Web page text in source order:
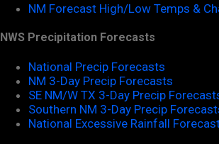
NM Forecast High/Low Temps &
NWS Precipitation Forecasts
National Precip Forecasts
NM 3-Day Precip Forecasts
SE NM/W TX 3-Day Precip
Southern NM 3-Day Precip
National Excessive Rainfall